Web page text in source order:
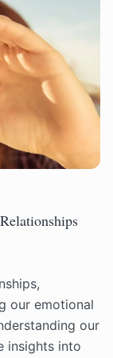
our emotional
our
insights into